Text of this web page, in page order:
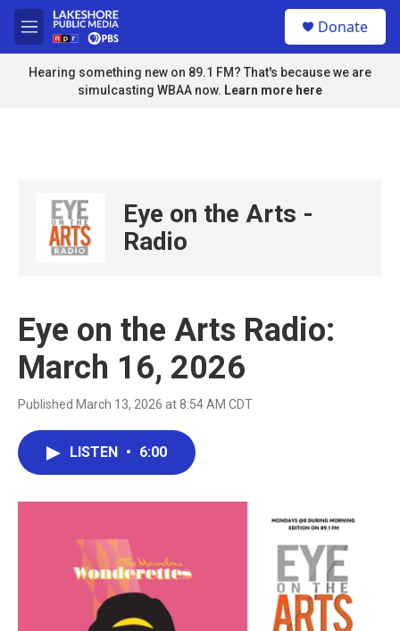
Skip to main content
M
e
n
u
Donate
Hearing something new on 89.1 FM? That's because we are
simulcasting WBAA now. Learn more here
Eye on the Arts -
Radio
Eye on the Arts Radio:
March 16, 2026
Published March 13, 2026 at 8:54 AM CDT
LISTEN • 6:00